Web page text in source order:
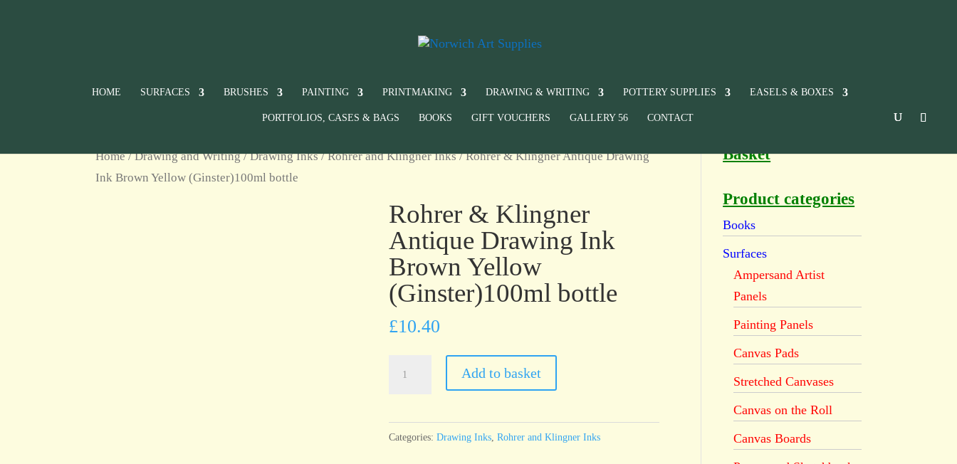
HOME SURFACES BRUSHES PAINTING PRINTMAKING DRAWING & WRITING POTTERY SUPPLIES EASELS & BOXES
PORTFOLIOS, CASES & BAGS BOOKS GIFT VOUCHERS GALLERY 56 CONTACT
Home/Drawing and Writing/Drawing Inks/Rohrer and Klingner Inks/ Rohrer & Klingner Antique Drawing
Ink Brown Yellow (Ginster)100ml bottle
Rohrer & Klingner
Antique Drawing Ink
Brown Yellow
(Ginster)100ml bottle
£10.40
Add to basket
Categories:Drawing Inks ,Rohrer and Klingner Inks
Basket
Product categories
Books
Surfaces
Ampersand Artist
Panels
Painting Panels
Canvas Pads
Stretched Canvases
Canvas on the Roll
Canvas Boards